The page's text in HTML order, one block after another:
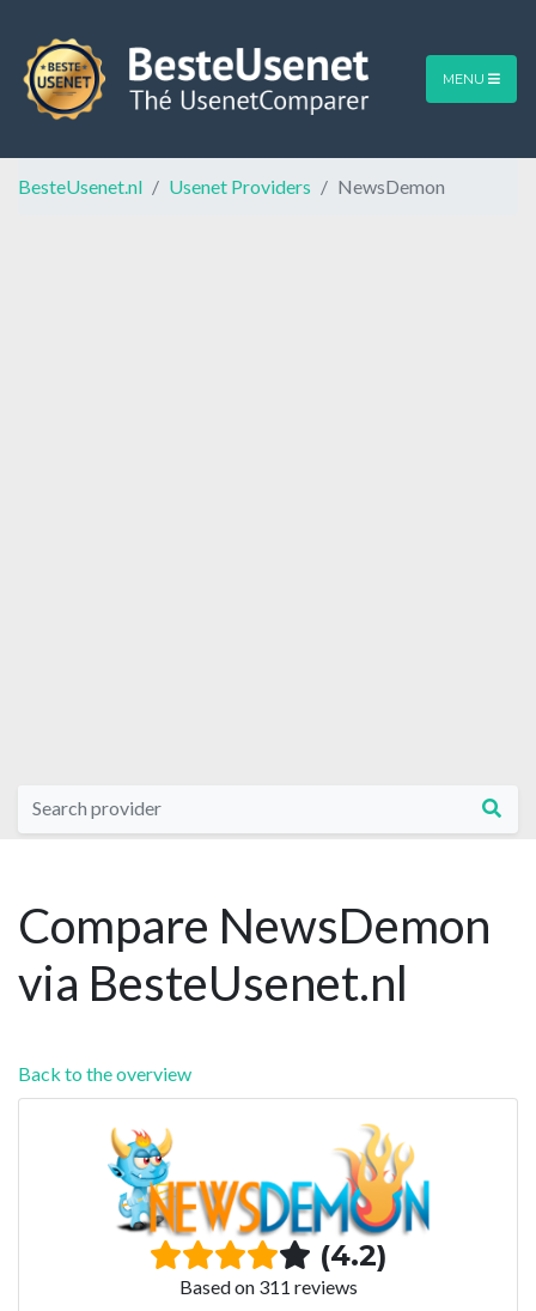
MENU
BesteUsenet.nl Usenet Providers NewsDemon
Compare NewsDemon
via BesteUsenet.nl
Back to the overview
(4.2)
Based on 311 reviews